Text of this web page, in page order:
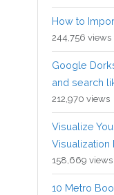
How to
244,756 views
Google
and search
212,970 views
Visualize
Visualization
158,669 views
10 Metro